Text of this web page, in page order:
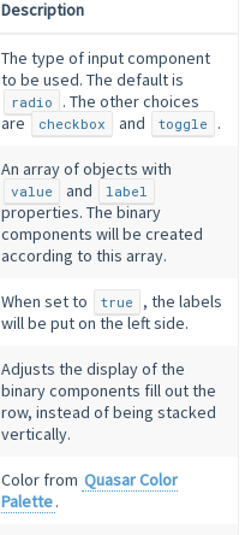
Description
The type of input component
to be used. The default is
radio
. The other choices
are checkbox and toggle .
An array of objects with
value and label
properties. The binary
components will be created
according to this array.
When set to true
, the labels
will be put on the left side.
Adjusts the display of the
binary components fill out the
row, instead of being stacked
vertically.
Color from Quasar Color
Palette.